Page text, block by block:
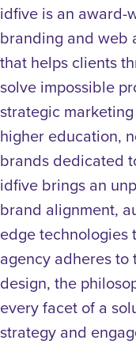
idfive is an award-
branding and web
that helps clients
solve impossible
strategic
higher education,
brands dedicated
idfive brings an
brand alignment,
edge technologies
agency adheres
design, the
every facet of a
strategy and